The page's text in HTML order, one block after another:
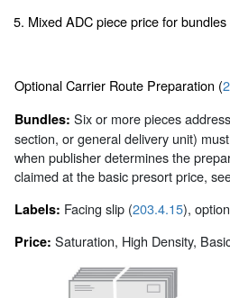
5. Mixed ADC piece price for
Optional Carrier Route Preparation (
Bundles: Six or more pieces
section, or general delivery unit)
when publisher determines the
claimed at the basic presort price,
Labels: Facing slip (203.4.15),
Price: Saturation, High Density,